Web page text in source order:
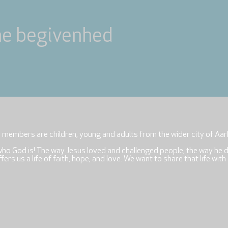
begivenhed
are children, young and adults from the wider city of
God is! The way Jesus loved and challenged people, the way he
us a life of faith, hope, and love. We want to share that life with